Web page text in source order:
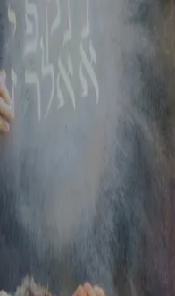
Create an account